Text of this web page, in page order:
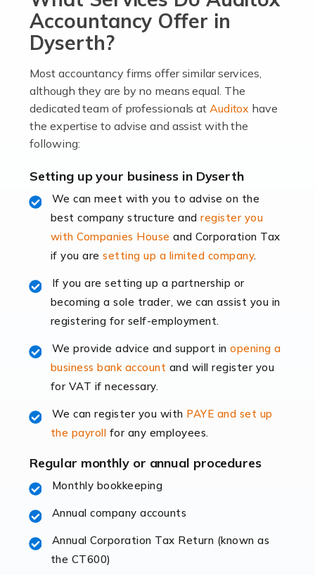
become an entrepreneur. You also need a head for
business (including business finances) and an
understanding […]
Accountants For Locums
Many medical professionals choose to become locums
as this offers a lot of benefits, including greater
Even so, this carries the added […]
Read more
Accountants for Shopify
rapidly evolving, and with platforms like Shopify
leading the way, businesses need specialised
accounting services more than ever. Online commerce
has few […]
The retail sector is an exciting and vibrant market to
fluctuating consumer demands to the intricate web of
supply chain logistics, […]
Read more
Accountants For Opticians
At Auditox Accountancy, we believe that professionals
Accountancy Offer in
Dyserth?
Most accountancy firms offer similar services,
although they are by no means equal. The
dedicated team of professionals at Auditox have
the expertise to advise and assist with the
following:
Setting up your business in Dyserth
We can meet with you to advise on the
best company structure andregister you
with Companies House and Corporation Tax
if you aresetting up a limited company.
If you are setting up a partnership or
becoming a sole trader, we can assist you in
registering for self-employment.
We provide advice and support inopening a
business bank account and will register you
for VAT if necessary.
We can register you with PAYE and set up
the payroll for any employees.
Regular monthly or annual procedures
Monthly bookkeeping
Annual company accounts
Annual Corporation Tax Return (known as
the CT600)